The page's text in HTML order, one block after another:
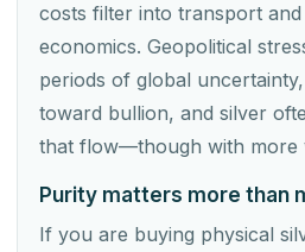
costs filter into transport
economics. Geopolitical
periods of global
toward bullion, and silver
that flow—though with more
Purity matters more than
If you are buying physical